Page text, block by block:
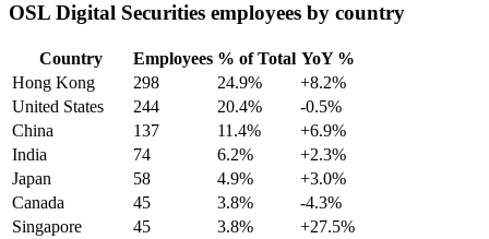
OSL Digital Securities employees by country
Country Employees % of Total YoY %
Hong Kong
298 24.9%
+8.2%
United States
244 20.4%
-0.5%
China
137 11.4%
+6.9%
India
74 6.2%
+2.3%
Japan
58 4.9%
+3.0%
Canada
45 3.8%
-4.3%
Singapore
45 3.8%
+27.5%